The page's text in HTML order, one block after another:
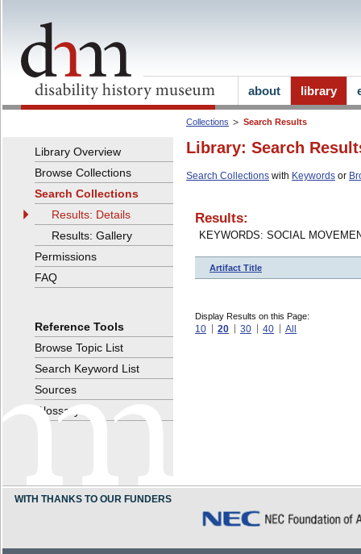
Collections Search Results
Library: Search
Search Collections with Keywords or
Results:
KEYWORDS: SOCIAL
Artifact Title
Display Results on this Page:
10 20 30 40 All
Library Overview
Browse Collections
Search Collections
Results: Details
Results: Gallery
Permissions
FAQ
Reference Tools
Browse Topic List
Search Keyword List
Sources
Glossary
about library
WITH THANKS TO OUR FUNDERS